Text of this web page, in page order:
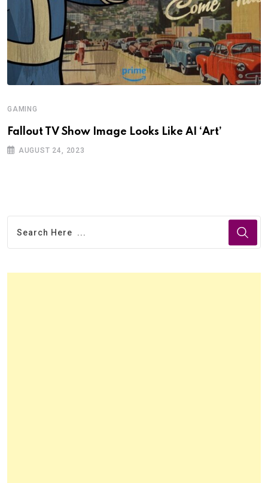
GAMING
Fallout TV Show Image Looks Like AI ‘Art’
AUGUST 24, 2023